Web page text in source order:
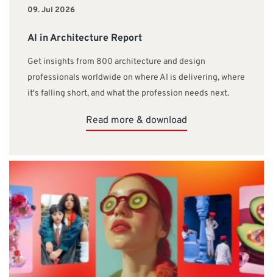
09. Jul 2026
AI in Architecture Report
Get insights from 800 architecture and design
professionals worldwide on where AI is delivering, where
it's falling short, and what the profession needs next.
Read more & download